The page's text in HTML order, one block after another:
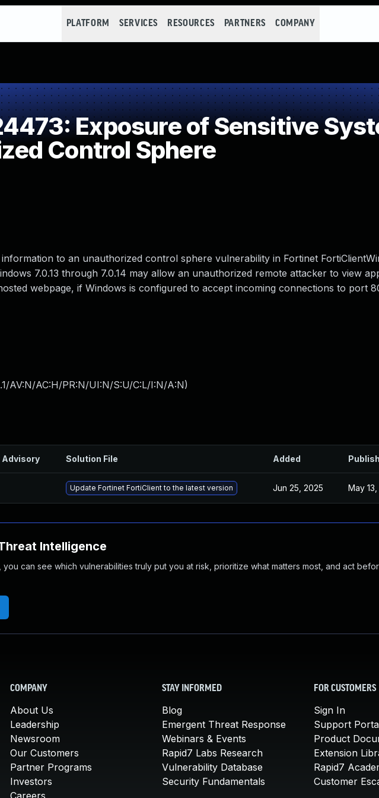
PLATFORM SERVICES RESOURCES PARTNERS COMPANY
Exposure of Sensitive
Control Sphere
to an unauthorized control sphere vulnerability in Fortinet
7.0.13 through 7.0.14 may allow an unauthorized remote attacker to view
webpage, if Windows is configured to accept incoming connections to port
AV:N/AC:H/PR:N/UI:N/S:U/C:L/I:N/A:N)
Advisory Solution File Added
Update Fortinet FortiClient to the latest version Jun 25, 2025 May
Intelligence
can see which vulnerabilities truly put you at risk, prioritize what matters most, and act
COMPANY
About Us
Leadership
Newsroom
Our Customers
Partner Programs
Investors
Careers
STAY INFORMED
Blog
Emergent Threat Response
Webinars & Events
Rapid7 Labs Research
Vulnerability Database
Security Fundamentals
FOR CUSTOMERS
Sign In
Support
Product
Extension
Rapid7
Customer